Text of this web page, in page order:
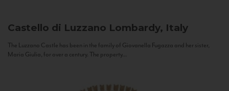
Castello di Luzzano Lombardy, Italy
The Luzzano Castle has been in the family of Giovanella Fugazza and her sister,
Maria Giulia, for over a century. The property...